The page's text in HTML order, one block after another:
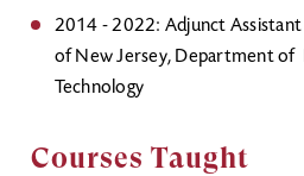
2014 - 2022: Adjunct Assistant
of New Jersey, Department of
Technology
Courses Taught